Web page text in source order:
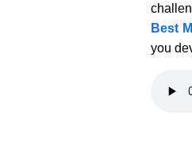
Best
you